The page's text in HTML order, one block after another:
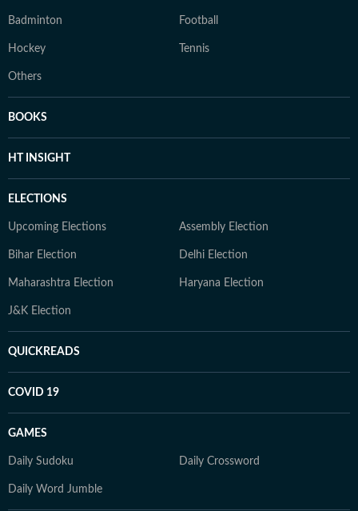
Badminton Football
Hockey Tennis
Others
BOOKS
HT INSIGHT
ELECTIONS
Upcoming Elections Assembly Election
Bihar Election Delhi Election
Maharashtra Election Haryana Election
J&K Election
QUICKREADS
COVID 19
GAMES
Daily Sudoku Daily Crossword
Daily Word Jumble